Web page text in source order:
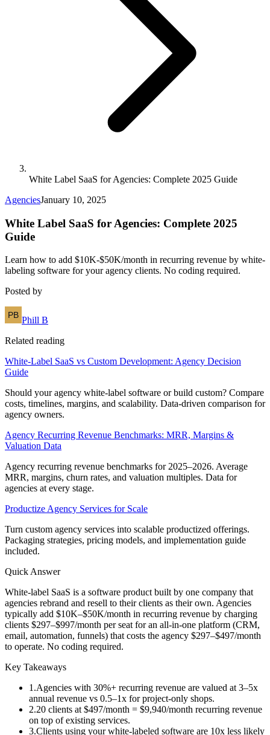
White Label SaaS for Agencies: Complete 2025 Guide
AgenciesJanuary 10, 2025
White Label SaaS for Agencies: Complete 2025
Guide
Learn how to add $10K-$50K/month in recurring revenue by white-
labeling software for your agency clients. No coding required.
Posted by
Phill B
Related reading
White-Label SaaS vs Custom Development: Agency Decision
Guide
Should your agency white-label software or build custom? Compare
costs, timelines, margins, and scalability. Data-driven comparison for
agency owners.
Agency Recurring Revenue Benchmarks: MRR, Margins &
Valuation Data
Agency recurring revenue benchmarks for 2025–2026. Average
MRR, margins, churn rates, and valuation multiples. Data for
agencies at every stage.
Productize Agency Services for Scale
Turn custom agency services into scalable productized offerings.
Packaging strategies, pricing models, and implementation guide
included.
Quick Answer
White-label SaaS is a software product built by one company that
agencies rebrand and resell to their clients as their own. Agencies
typically add $10K–$50K/month in recurring revenue by charging
clients $297–$997/month per seat for an all-in-one platform (CRM,
email, automation, funnels) that costs the agency $297–$497/month
to operate. No coding required.
Key Takeaways
1.Agencies with 30%+ recurring revenue are valued at 3–5x
annual revenue vs 0.5–1x for project-only shops.
2.20 clients at $497/month = $9,940/month recurring revenue
on top of existing services.
3.Clients using your white-labeled software are 10x less likely